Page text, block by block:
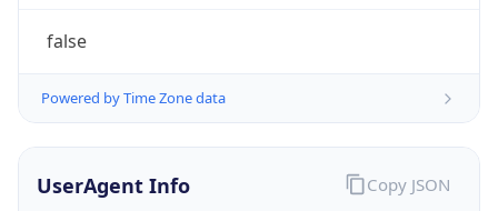
false
Powered by Time Zone data
UserAgent Info Copy JSON